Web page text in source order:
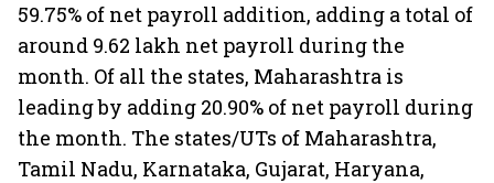
59.75% of net payroll addition, adding a total of
around 9.62 lakh net payroll during the
month. Of all the states, Maharashtra is
leading by adding 20.90% of net payroll during
the month. The states/UTs of Maharashtra,
Tamil Nadu, Karnataka, Gujarat, Haryana,